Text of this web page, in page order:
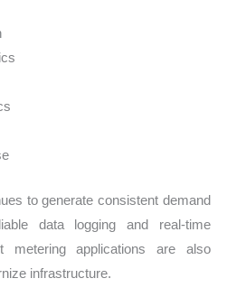
to generate consistent demand
data logging and real-time
metering applications are also
infrastructure.